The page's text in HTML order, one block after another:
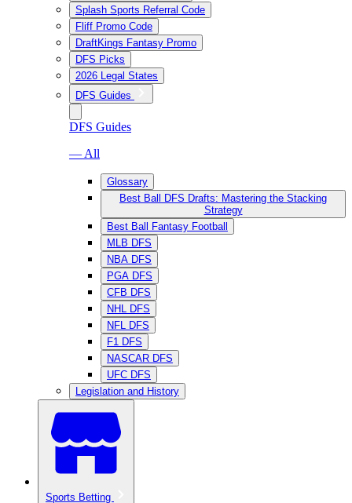
Splash Sports Referral Code
Fliff Promo Code
DraftKings Fantasy Promo
DFS Picks
2026 Legal States
DFS Guides
DFS Guides
— All
Glossary
Best Ball DFS Drafts: Mastering the Stacking
Strategy
Best Ball Fantasy Football
MLB DFS
NBA DFS
PGA DFS
CFB DFS
NHL DFS
NFL DFS
F1 DFS
NASCAR DFS
UFC DFS
Legislation and History
Sports Betting